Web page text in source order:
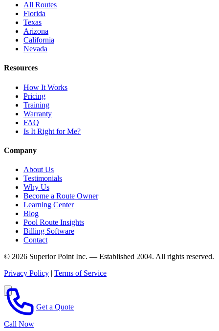
All Routes
Florida
Texas
Arizona
California
Nevada
Resources
How It Works
Pricing
Training
Warranty
FAQ
Is It Right for Me?
Company
About Us
Testimonials
Why Us
Become a Route Owner
Learning Center
Blog
Pool Route Insights
Billing Software
Contact
© 2026 Superior Point Inc. — Established 2004. All rights reserved.
Privacy Policy | Terms of Service
Call Now
Get a Quote